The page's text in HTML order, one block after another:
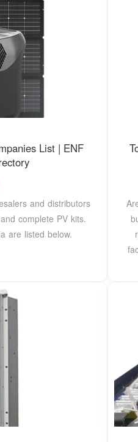
List | ENF
and distributors
complete PV kits.
are listed below.